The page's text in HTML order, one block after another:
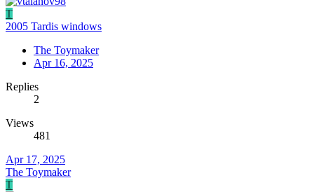
T
2005 Tardis windows
The Toymaker
Apr 16, 2025
Replies
2
Views
481
Apr 17, 2025
The Toymaker
T